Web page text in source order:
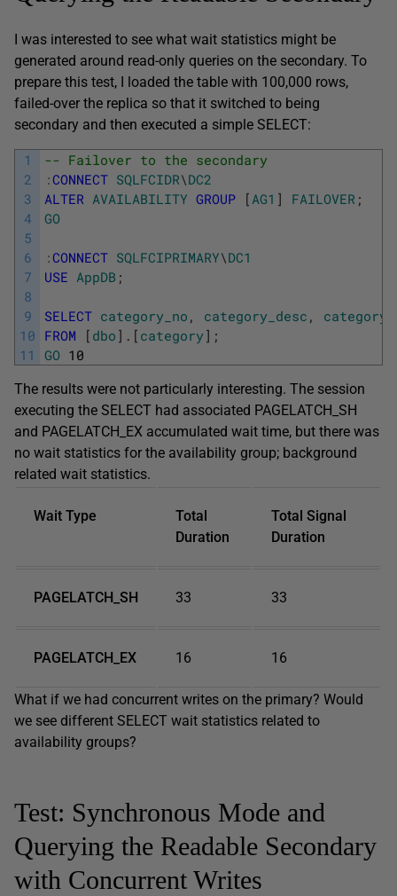
I was interested to see what wait statistics might be
generated around read-only queries on the secondary. To
prepare this test, I loaded the table with 100,000 rows,
failed-over the replica so that it switched to being
secondary and then executed a simple SELECT:
1
2
3
4
5
6
7
8
9
10
11
-- Failover to the secondary
:CONNECT SQLFCIDR\DC2
ALTER AVAILABILITY GROUP [AG1 ] FAILOVER ;
GO
:CONNECT SQLFCIPRIMARY\DC1
USE AppDB ;
SELECT category_no , category_desc ,
FROM
[ dbo ] . [ category] ;
GO 10
The results were not particularly interesting. The session
executing the SELECT had associated PAGELATCH_SH
and PAGELATCH_EX accumulated wait time, but there was
no wait statistics for the availability group; background
related wait statistics.
Wait Type
Total
Duration
Total Signal
Duration
PAGELATCH_SH 33 33
PAGELATCH_EX 16 16
What if we had concurrent writes on the primary? Would
we see different SELECT wait statistics related to
availability groups?
Test: Synchronous Mode and
Querying the Readable Secondary
with Concurrent Writes